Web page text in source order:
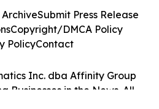
Inc. dba Affinity Group
Businesses in the News. All
ArchiveSubmit Press Release
Copyright/DMCA Policy
PolicyContact